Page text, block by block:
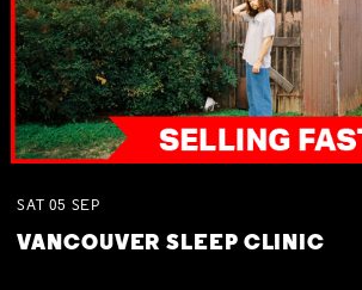
SAT 05 SEP
VANCOUVER SLEEP CLINIC